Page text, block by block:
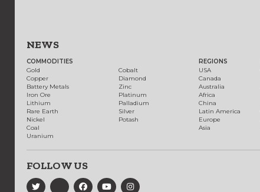
NEWS
COMMODITIES
Gold
Copper
Battery Metals
Iron Ore
Lithium
Rare Earth
Nickel
Coal
Uranium
Cobalt
Diamond
Zinc
Platinum
Palladium
Silver
Potash
REGIONS
USA
Canada
Australia
Africa
China
Latin America
Europe
Asia
FOLLOW US